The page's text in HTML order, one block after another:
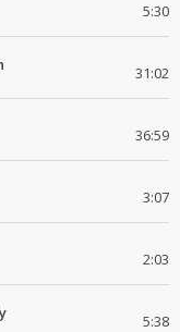
5:30
31:02
36:59
3:07
2:03
5:38